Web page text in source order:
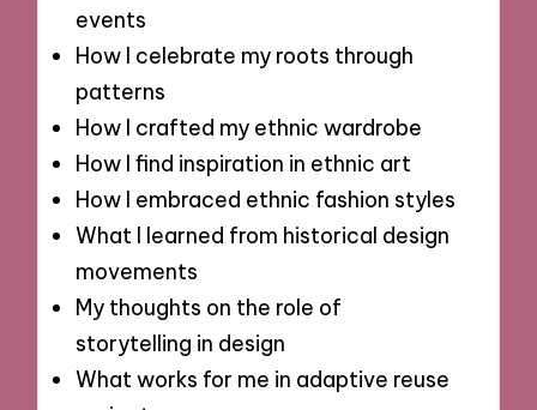
events
How I celebrate my roots through
patterns
How I crafted my ethnic wardrobe
How I find inspiration in ethnic art
How I embraced ethnic fashion styles
What I learned from historical design
movements
My thoughts on the role of
storytelling in design
What works for me in adaptive reuse